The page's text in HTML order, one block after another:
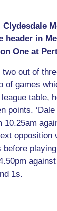
in
One at
out of
of games
table,
points.
10.25am
opposition
before
1s.